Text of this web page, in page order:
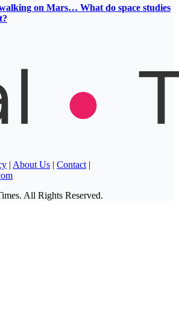
on Mars… What do space studies
| About Us | Contact |
All Rights Reserved.